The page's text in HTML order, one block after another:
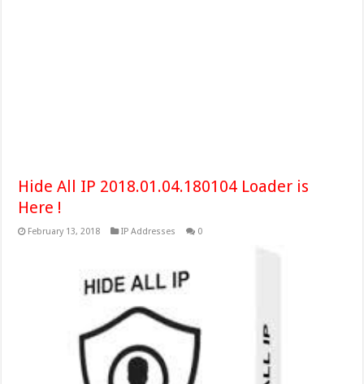
Hide All IP 2018.01.04.180104 Loader is
Here !
February 13, 2018 IP Addresses 0